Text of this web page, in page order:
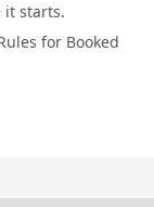
it starts.
for Booked